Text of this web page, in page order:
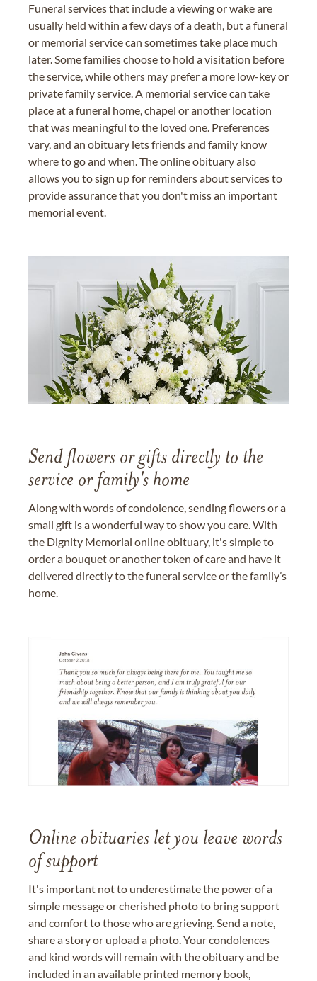
Funeral services that include a viewing or wake are
usually held within a few days of a death, but a funeral
or memorial service can sometimes take place much
later. Some families choose to hold a visitation before
the service, while others may prefer a more low-key or
private family service. A memorial service can take
place at a funeral home, chapel or another location
that was meaningful to the loved one. Preferences
vary, and an obituary lets friends and family know
where to go and when. The online obituary also
allows you to sign up for reminders about services to
provide assurance that you don't miss an important
memorial event.
Send flowers or gifts directly to the
service or family's home
Along with words of condolence, sending flowers or a
small gift is a wonderful way to show you care. With
the Dignity Memorial online obituary, it's simple to
order a bouquet or another token of care and have it
delivered directly to the funeral service or the family’s
home.
Online obituaries let you leave words
of support
It's important not to underestimate the power of a
simple message or cherished photo to bring support
and comfort to those who are grieving. Send a note,
share a story or upload a photo. Your condolences
and kind words will remain with the obituary and be
included in an available printed memory book,